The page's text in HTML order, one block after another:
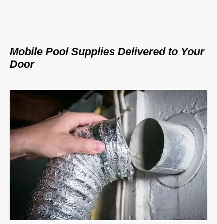
Mobile Pool Supplies Delivered to Your
Door